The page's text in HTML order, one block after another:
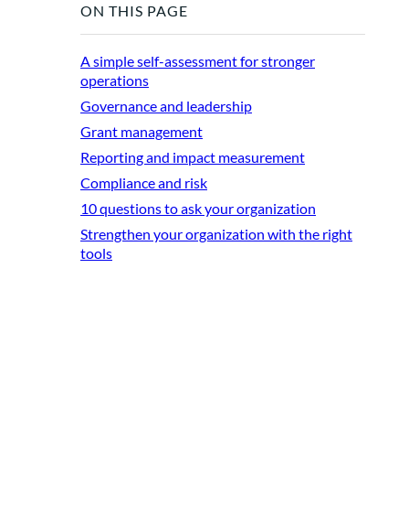
ON THIS PAGE
A simple self-assessment for stronger
operations
Governance and leadership
Grant management
Reporting and impact measurement
Compliance and risk
10 questions to ask your organization
Strengthen your organization with the right
tools